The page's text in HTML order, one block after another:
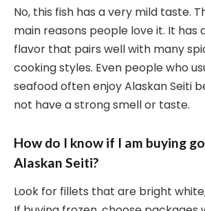
No, this fish has a very mild taste.
main reasons people love it. It has
flavor that pairs well with many
cooking styles. Even people who
seafood often enjoy Alaskan Seiti
not have a strong smell or taste.
How do I know if I am buying
Alaskan Seiti?
Look for fillets that are bright